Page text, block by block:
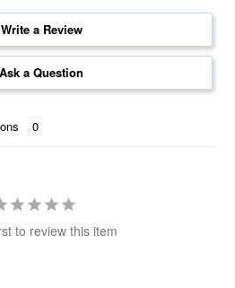
Write a Review
Ask a Question
to review this item